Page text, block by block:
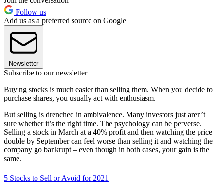
Follow us
Add us as a preferred source on Google
Newsletter
Subscribe to our newsletter
Buying stocks is much easier than selling them. When you decide to
purchase shares, you usually act with enthusiasm.
But selling is drenched in ambivalence. Many in­vestors just aren’t
sure whether it’s the right time. The psychology can be perverse.
Selling a stock in March at a 40% profit and then watching the price
double by September can feel worse than selling it and watching the
company go bankrupt – even though in both cases, your gain is the
same.
5 Stocks to Sell or Avoid for 2021